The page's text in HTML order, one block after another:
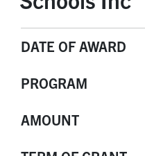
DATE OF AWARD
PROGRAM
AMOUNT